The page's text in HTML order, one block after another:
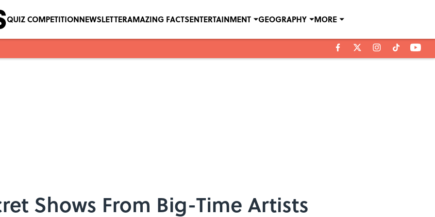
QUIZ COMPETITIONNEWSLETTERAMAZING FACTSENTERTAINMENT GEOGRAPHY MORE
Shows From Big-Time Artists